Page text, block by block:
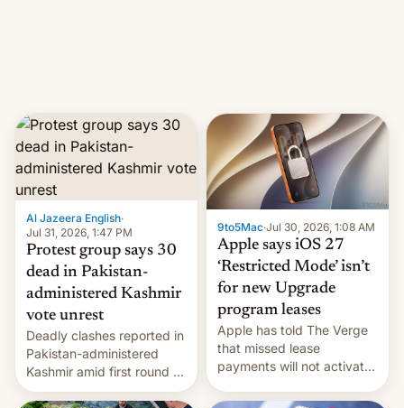
Al Jazeera English·
Jul 31, 2026, 1:47 PM
Protest group says 30
dead in Pakistan-
administered Kashmir
vote unrest
Deadly clashes reported in
Pakistan-administered
Kashmir amid first round of
voting for regional
9to5Mac·Jul 30, 2026, 1:08 AM
Apple says iOS 27
‘Restricted Mode’ isn’t
for new Upgrade
program leases
Apple has told The Verge
that missed lease
payments will not activate
system currently under